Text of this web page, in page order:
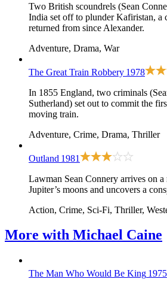
Two British scoundrels (Sean
India set off to plunder Kafiristan, a
returned from since Alexander.
Adventure, Drama, War
The Great Train Robbery 1978
In 1855 England, two criminals
Sutherland) set out to commit the
moving train.
Adventure, Crime, Drama, Thriller
Outland 1981
Lawman Sean Connery arrives on
Jupiter’s moons and uncovers a
Action, Crime, Sci-Fi, Thriller,
More with Michael Caine
The Man Who Would Be King 1975